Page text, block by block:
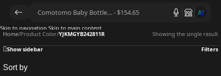
AI
Skip to navigation Skip to main content
Home/Product Color/YJKMGYB242811R Showing the single result
Show sidebar Filters
Sort by